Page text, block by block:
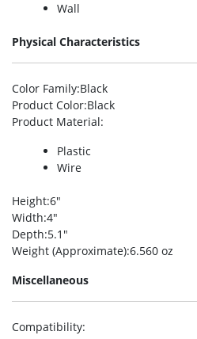
Wall
Physical Characteristics
Color Family:Black
Product Color:Black
Product Material:
Plastic
Wire
Height:6″
Width:4″
Depth:5.1″
Weight (Approximate):6.560 oz
Miscellaneous
Compatibility: